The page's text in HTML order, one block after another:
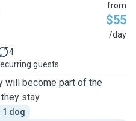
from
$55
/day
4
guests
will become part of the
stay
1 dog